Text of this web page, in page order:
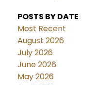
POSTS BY DATE
Most Recent
August 2026
July 2026
June 2026
May 2026